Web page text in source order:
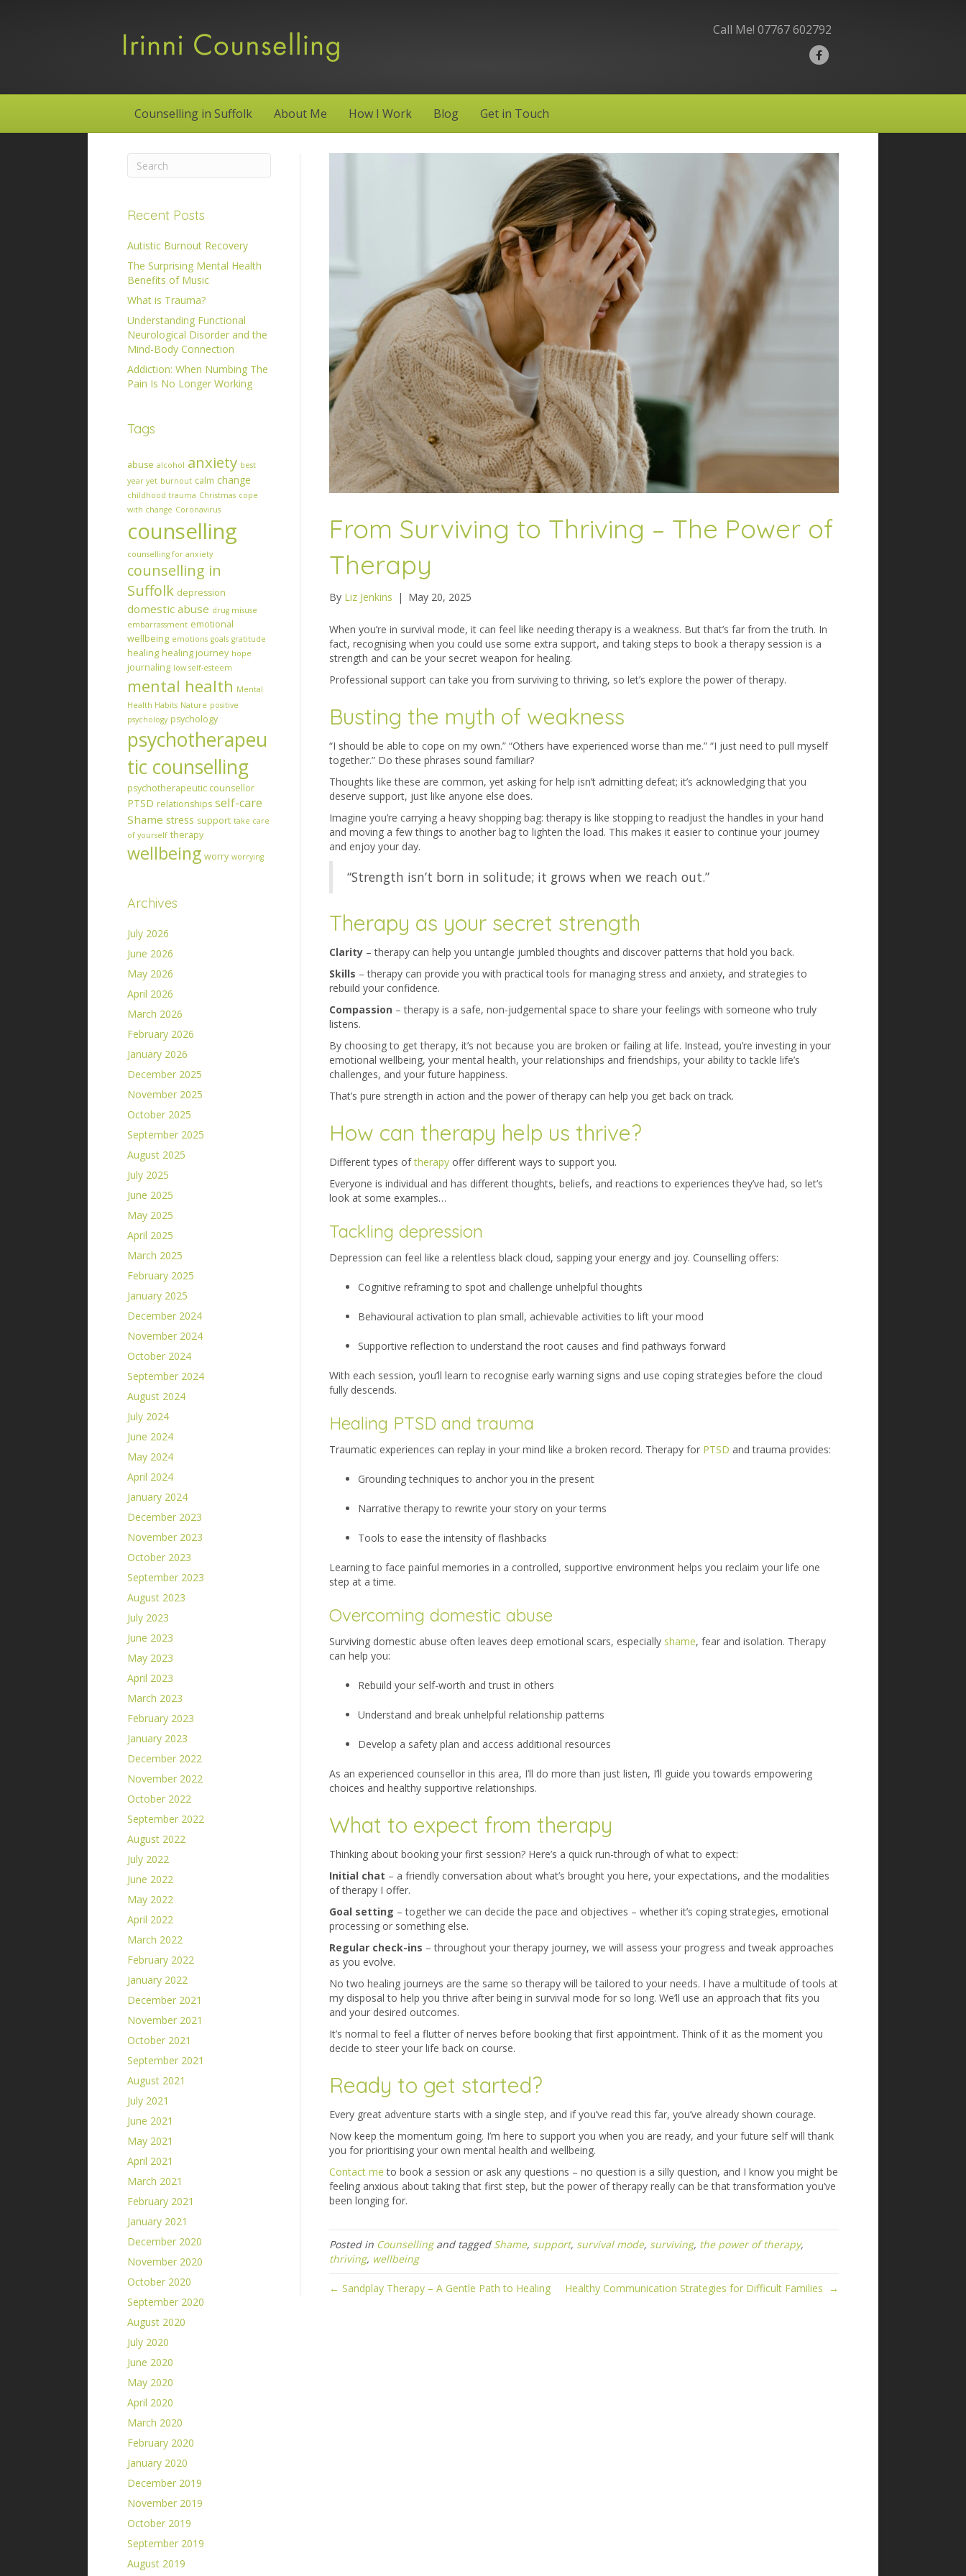
Call Me! 07767 602792
c
b
o
Counselling in Suffolk About Me How I Work Blog Get in Touch
Recent Posts
Autistic Burnout Recovery
The Surprising Mental Health
Benefits of Music
What is Trauma?
Understanding Functional
Neurological Disorder and the
Mind-Body Connection
Addiction: When Numbing The
Pain Is No Longer Working
Tags
abuse alcohol anxiety best
year yet burnout calm change
childhood trauma Christmas cope
with change Coronavirus
counselling
counselling for anxiety
counselling in
Suffolk depression
domestic abuse drug misuse
embarrassment emotional
wellbeing emotions goals gratitude
healing healing journey hope
journaling low self-esteem
mental health Mental
Health Habits Nature positive
psychology psychology
psychotherapeu
tic counselling
psychotherapeutic counsellor
PTSD relationships self-care
Shame stress support take care
of yourself therapy
wellbeing worry worrying
Archives
July 2026
June 2026
May 2026
April 2026
March 2026
February 2026
January 2026
December 2025
November 2025
October 2025
September 2025
August 2025
July 2025
June 2025
May 2025
April 2025
March 2025
February 2025
January 2025
December 2024
November 2024
October 2024
September 2024
August 2024
July 2024
June 2024
May 2024
April 2024
January 2024
December 2023
November 2023
October 2023
September 2023
August 2023
July 2023
June 2023
May 2023
April 2023
March 2023
February 2023
January 2023
December 2022
November 2022
October 2022
September 2022
August 2022
July 2022
June 2022
May 2022
April 2022
March 2022
February 2022
January 2022
December 2021
November 2021
October 2021
September 2021
August 2021
July 2021
June 2021
May 2021
April 2021
March 2021
February 2021
January 2021
December 2020
November 2020
October 2020
September 2020
August 2020
July 2020
June 2020
May 2020
April 2020
March 2020
February 2020
January 2020
December 2019
November 2019
October 2019
September 2019
August 2019
From Surviving to Thriving – The Power of
Therapy
By Liz Jenkins | May 20, 2025
When you’re in survival mode, it can feel like needing therapy is a weakness. But that’s far from the truth. In
fact, recognising when you could use some extra support, and taking steps to book a therapy session is a
strength and can be your secret weapon for healing.
Professional support can take you from surviving to thriving, so let’s explore the power of therapy.
Busting the myth of weakness
“I should be able to cope on my own.” “Others have experienced worse than me.” “I just need to pull myself
together.” Do these phrases sound familiar?
Thoughts like these are common, yet asking for help isn’t admitting defeat; it’s acknowledging that you
deserve support, just like anyone else does.
Imagine you’re carrying a heavy shopping bag: therapy is like stopping to readjust the handles in your hand
and moving a few things to another bag to lighten the load. This makes it easier to continue your journey
and enjoy your day.
“Strength isn’t born in solitude; it grows when we reach out.”
Therapy as your secret strength
Clarity – therapy can help you untangle jumbled thoughts and discover patterns that hold you back.
Skills – therapy can provide you with practical tools for managing stress and anxiety, and strategies to
rebuild your confidence.
Compassion – therapy is a safe, non-judgemental space to share your feelings with someone who truly
listens.
By choosing to get therapy, it’s not because you are broken or failing at life. Instead, you’re investing in your
emotional wellbeing, your mental health, your relationships and friendships, your ability to tackle life’s
challenges, and your future happiness.
That’s pure strength in action and the power of therapy can help you get back on track.
How can therapy help us thrive?
Different types oftherapy offer different ways to support you.
Everyone is individual and has different thoughts, beliefs, and reactions to experiences they’ve had, so let’s
look at some examples…
Tackling depression
Depression can feel like a relentless black cloud, sapping your energy and joy. Counselling offers:
Cognitive reframing to spot and challenge unhelpful thoughts
Behavioural activation to plan small, achievable activities to lift your mood
Supportive reflection to understand the root causes and find pathways forward
With each session, you’ll learn to recognise early warning signs and use coping strategies before the cloud
fully descends.
Healing PTSD and trauma
Traumatic experiences can replay in your mind like a broken record. Therapy for PTSD and trauma provides:
Grounding techniques to anchor you in the present
Narrative therapy to rewrite your story on your terms
Tools to ease the intensity of flashbacks
Learning to face painful memories in a controlled, supportive environment helps you reclaim your life one
step at a time.
Overcoming domestic abuse
Surviving domestic abuse often leaves deep emotional scars, especially shame, fear and isolation. Therapy
can help you:
Rebuild your self-worth and trust in others
Understand and break unhelpful relationship patterns
Develop a safety plan and access additional resources
As an experienced counsellor in this area, I’ll do more than just listen, I’ll guide you towards empowering
choices and healthy supportive relationships.
What to expect from therapy
Thinking about booking your first session? Here’s a quick run-through of what to expect:
Initial chat – a friendly conversation about what’s brought you here, your expectations, and the modalities
of therapy I offer.
Goal setting – together we can decide the pace and objectives – whether it’s coping strategies, emotional
processing or something else.
Regular check-ins – throughout your therapy journey, we will assess your progress and tweak approaches
as you evolve.
No two healing journeys are the same so therapy will be tailored to your needs. I have a multitude of tools at
my disposal to help you thrive after being in survival mode for so long. We’ll use an approach that fits you
and your desired outcomes.
It’s normal to feel a flutter of nerves before booking that first appointment. Think of it as the moment you
decide to steer your life back on course.
Ready to get started?
Every great adventure starts with a single step, and if you’ve read this far, you’ve already shown courage.
Now keep the momentum going. I’m here to support you when you are ready, and your future self will thank
you for prioritising your own mental health and wellbeing.
Contact me to book a session or ask any questions – no question is a silly question, and I know you might be
feeling anxious about taking that first step, but the power of therapy really can be that transformation you’ve
been longing for.
Posted in Counsellingand tagged Shame, support, survival mode, surviving, the power of therapy,
thriving, wellbeing
← Sandplay Therapy – A Gentle Path to Healing Healthy Communication Strategies for Difficult Families →